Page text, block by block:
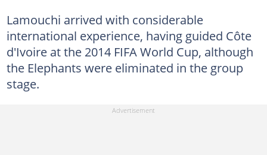
Lamouchi arrived with considerable
international experience, having guided Côte
d'Ivoire at the 2014 FIFA World Cup, although
the Elephants were eliminated in the group
stage.